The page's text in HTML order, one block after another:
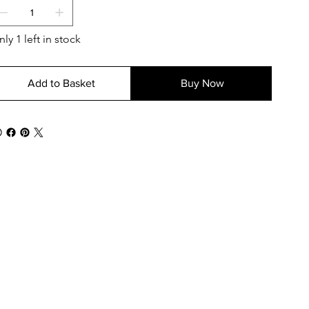
1 left in stock
Add to Basket Buy Now